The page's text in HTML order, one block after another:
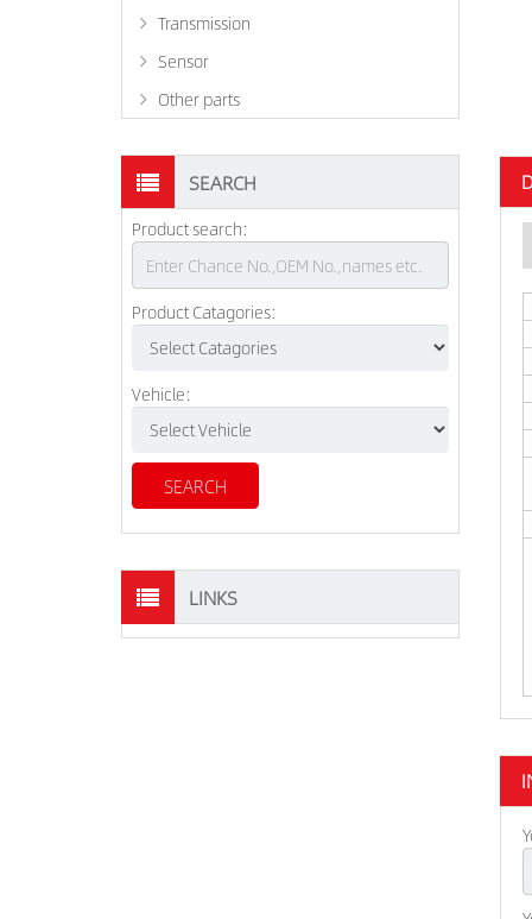
Transmission
Sensor
Other parts
SEARCH
Product search:
Product Catagories:
Vehicle:
LINKS